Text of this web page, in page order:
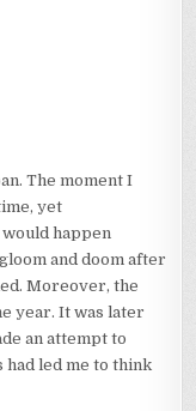
The moment I
yet
happen
and doom after
Moreover, the
year. It was later
an attempt to
had led me to think